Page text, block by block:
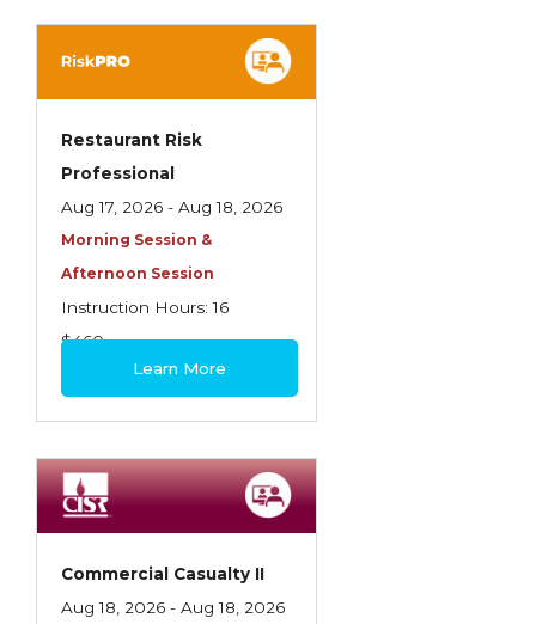
Spoilage, Utilities, and Ordinance or Law
Texas Ethics and Consumer Protection
Winning the Business: The Art of
Presentation
Workers Compensation
Restaurant Risk
Professional
Aug 17, 2026 - Aug 18, 2026
Morning Session &
Afternoon Session
Instruction Hours: 16
$460
Learn More
Commercial Casualty II
Aug 18, 2026 - Aug 18, 2026